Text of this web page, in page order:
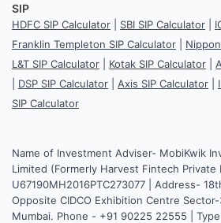
SIP
HDFC SIP Calculator SBI SIP Calculator
Franklin Templeton SIP Calculator
L&T SIP Calculator
Kotak SIP Calculator
DSP SIP Calculator Axis SIP Calculator
SIP Calculator
Name of Investment Adviser- MobiKwik
Limited (Formerly Harvest Fintech Private
U67190MH2016PTC273077 | Address-
Opposite CIDCO Exhibition Centre
Mumbai. Phone - +91 90225 22555 |